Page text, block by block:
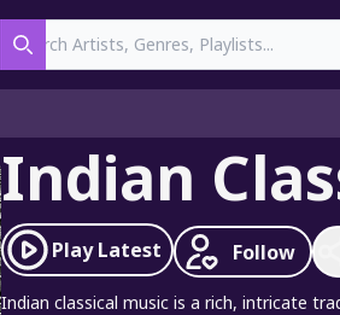
Search
Indian
PlayLatest Follow
Indian classical music is a rich, intricate